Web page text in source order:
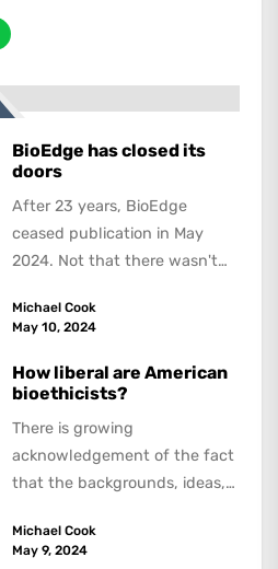
BioEdge has closed its
doors
After 23 years, BioEdge
ceased publication in May
2024. Not that there wasn't
about,...
Michael Cook
May 10, 2024
How liberal are American
bioethicists?
There is growing
acknowledgement of the fact
that the backgrounds, ideas,
academics are out of step...
Michael Cook
May 9, 2024